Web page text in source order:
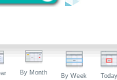
By Month By Week Today